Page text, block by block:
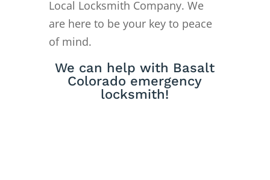
Local Locksmith Company. We
are here to be your key to peace
of mind.
We can help with Basalt
Colorado emergency
locksmith!